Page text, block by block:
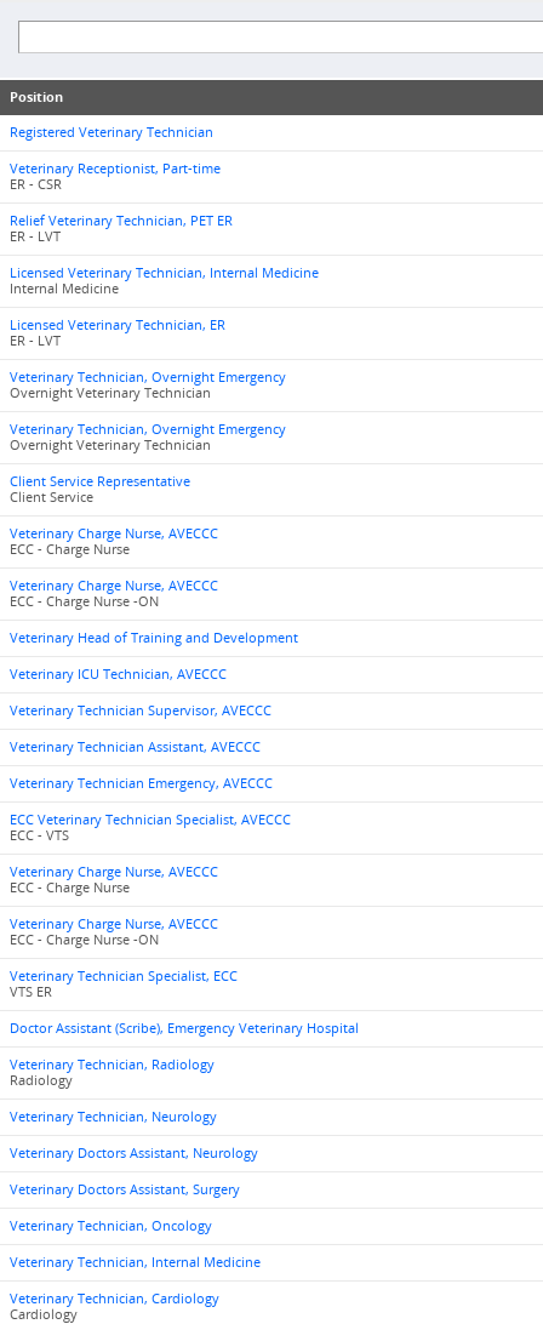
Position
Registered Veterinary Technician
Veterinary Receptionist, Part-time
ER - CSR
Relief Veterinary Technician, PET ER
ER - LVT
Licensed Veterinary Technician, Internal Medicine
Internal Medicine
Licensed Veterinary Technician, ER
ER - LVT
Veterinary Technician, Overnight Emergency
Overnight Veterinary Technician
Veterinary Technician, Overnight Emergency
Overnight Veterinary Technician
Client Service Representative
Client Service
Veterinary Charge Nurse, AVECCC
ECC - Charge Nurse
Veterinary Charge Nurse, AVECCC
ECC - Charge Nurse -ON
Veterinary Head of Training and Development
Veterinary ICU Technician, AVECCC
Veterinary Technician Supervisor, AVECCC
Veterinary Technician Assistant, AVECCC
Veterinary Technician Emergency, AVECCC
ECC Veterinary Technician Specialist, AVECCC
ECC - VTS
Veterinary Charge Nurse, AVECCC
ECC - Charge Nurse
Veterinary Charge Nurse, AVECCC
ECC - Charge Nurse -ON
Veterinary Technician Specialist, ECC
VTS ER
Doctor Assistant (Scribe), Emergency Veterinary Hospital
Veterinary Technician, Radiology
Radiology
Veterinary Technician, Neurology
Veterinary Doctors Assistant, Neurology
Veterinary Doctors Assistant, Surgery
Veterinary Technician, Oncology
Veterinary Technician, Internal Medicine
Veterinary Technician, Cardiology
Cardiology